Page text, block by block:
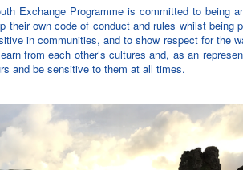
Exchange Programme is committed to being
their own code of conduct and rules whilst
in communities, and to show respect for the
from each other’s cultures and, as an
and be sensitive to them at all times.